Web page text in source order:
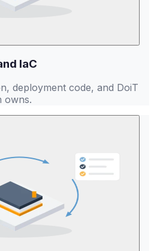
IaC
deployment code, and DoiT
owns.